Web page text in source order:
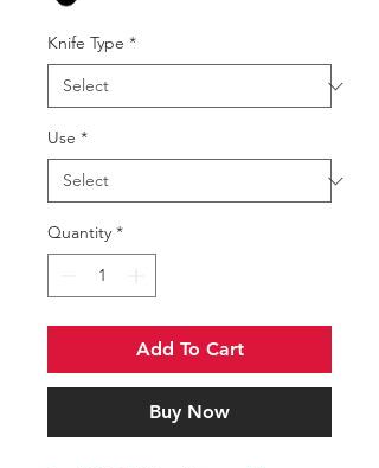
Knife Type *
Use *
Quantity *
Add To Cart
Buy Now